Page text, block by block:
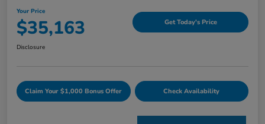
Your Price
$35,163 Get Today's Price
Disclosure
Claim Your $1,000 Bonus Offer Check Availability